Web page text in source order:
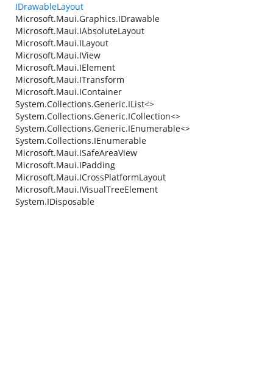
IDrawableLayout
Microsoft.Maui.Graphics.IDrawable
Microsoft.Maui.IAbsoluteLayout
Microsoft.Maui.ILayout
Microsoft.Maui.IView
Microsoft.Maui.IElement
Microsoft.Maui.ITransform
Microsoft.Maui.IContainer
System.Collections.Generic.IList<>
System.Collections.Generic.ICollection<>
System.Collections.Generic.IEnumerable<>
System.Collections.IEnumerable
Microsoft.Maui.ISafeAreaView
Microsoft.Maui.IPadding
Microsoft.Maui.ICrossPlatformLayout
Microsoft.Maui.IVisualTreeElement
System.IDisposable